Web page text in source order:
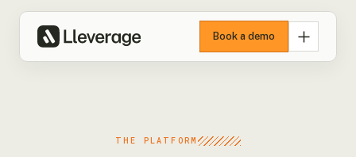
Book a demo
THE PLATFORM